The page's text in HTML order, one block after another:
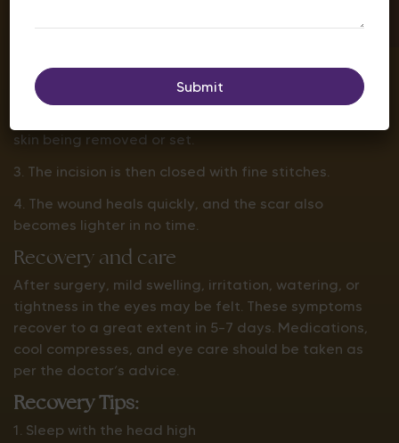
The process is as follows:
1. The surgeon puts a fine incision on the natural line
of the eyelid.
skin being removed or set.
3. The incision is then closed with fine stitches.
4. The wound heals quickly, and the scar also
becomes lighter in no time.
Recovery and care
After surgery, mild swelling, irritation, watering, or
tightness in the eyes may be felt. These symptoms
recover to a great extent in 5–7 days. Medications,
cool compresses, and eye care should be taken as
per the doctor’s advice.
Recovery Tips:
1. Sleep with the head high